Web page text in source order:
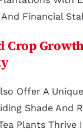
Financial
Crop
Offer A
Shade And
Plants Thrive